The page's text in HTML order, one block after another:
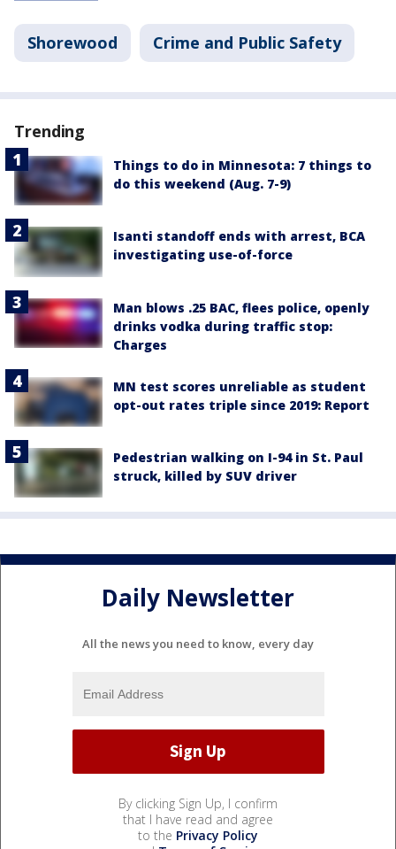
Shorewood Crime and Public Safety
Trending
Things to do in Minnesota: 7 things to
do this weekend (Aug. 7-9)
Isanti standoff ends with arrest, BCA
investigating use-of-force
Man blows .25 BAC, flees police, openly
drinks vodka during traffic stop:
Charges
MN test scores unreliable as student
opt-out rates triple since 2019: Report
Pedestrian walking on I-94 in St. Paul
struck, killed by SUV driver
Daily Newsletter
All the news you need to know, every day
By clicking Sign Up, I confirm
that I have read and agree
to the Privacy Policy